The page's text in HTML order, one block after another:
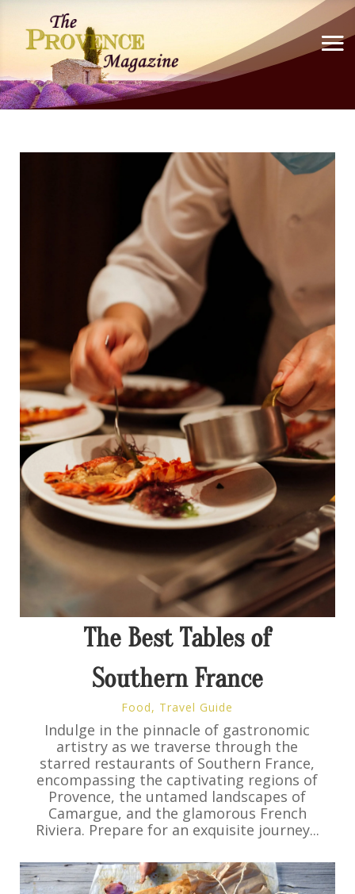
The Best Tables of
Southern France
Food, Travel Guide
Indulge in the pinnacle of gastronomic
artistry as we traverse through the
starred restaurants of Southern France,
encompassing the captivating regions of
Provence, the untamed landscapes of
Camargue, and the glamorous French
Riviera. Prepare for an exquisite journey...